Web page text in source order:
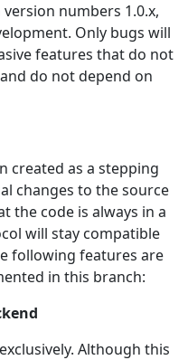
numbers 1.0.x,
Only bugs will
features that do not
do not depend on
created as a stepping
changes to the source
the code is always in a
will stay compatible
following features are
in this branch:
Although this